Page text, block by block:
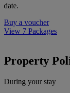
date.
Buy a voucher
View 7 Packages
Property
During your stay